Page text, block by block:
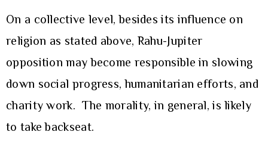
On a collective level, besides its influence on
religion as stated above, Rahu-Jupiter
opposition may become responsible in slowing
down social progress, humanitarian efforts, and
charity work. The morality, in general, is likely
to take backseat.